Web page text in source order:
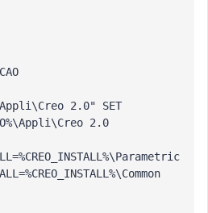
2.0" SET
2.0